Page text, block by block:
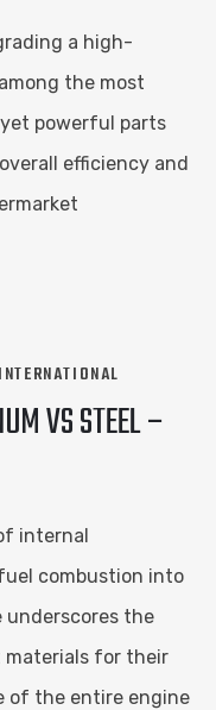
a high-
the most
powerful parts
efficiency and
VS STEEL –
internal
combustion into
underscores the
for their
of the entire engine